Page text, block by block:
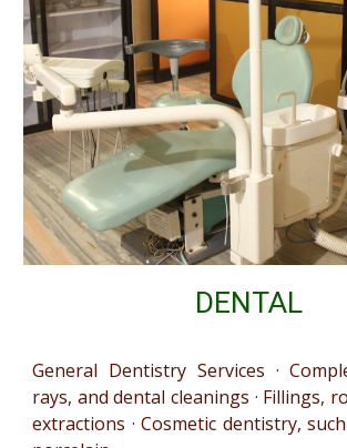
DENTAL
General Dentistry Services ·
rays, and dental cleanings · Fillings,
extractions · Cosmetic dentistry,